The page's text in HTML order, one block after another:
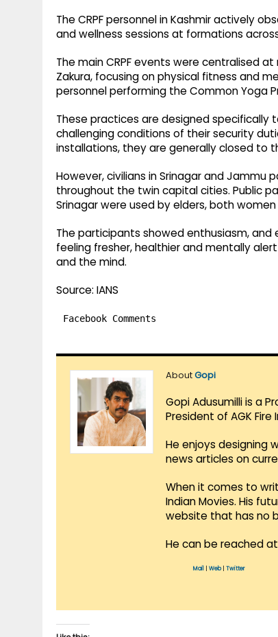
The CRPF personnel in Kashmir actively
and wellness sessions at formations
The main CRPF events were centralised at
Zakura, focusing on physical fitness and
personnel performing the Common Yoga
These practices are designed specifically
challenging conditions of their security
installations, they are generally closed to
However, civilians in Srinagar and Jammu
throughout the twin capital cities. Public
Srinagar were used by elders, both
The participants showed enthusiasm,
feeling fresher, healthier and mentally
and the mind.
Source: IANS
Facebook Comments
AboutGopi
Gopi Adusumilli is a
President of AGK Fire
He enjoys designing
news articles on
When it comes to
Indian Movies. His
website that has no
He can be reached at
Mail Web| Twitter